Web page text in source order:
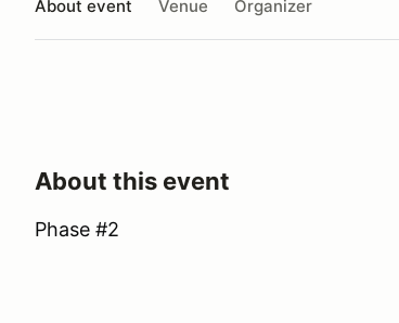
About event Venue Organizer
About this event
Phase #2